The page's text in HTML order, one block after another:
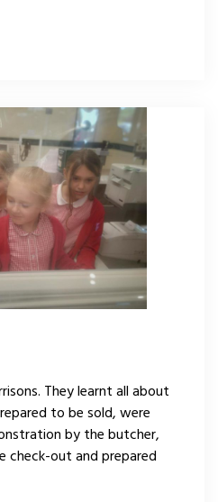
They learnt all about
to be sold, were
by the butcher,
check-out and prepared